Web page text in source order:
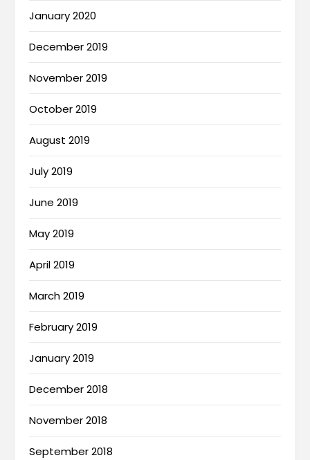
January 2020
December 2019
November 2019
October 2019
August 2019
July 2019
June 2019
May 2019
April 2019
March 2019
February 2019
January 2019
December 2018
November 2018
September 2018